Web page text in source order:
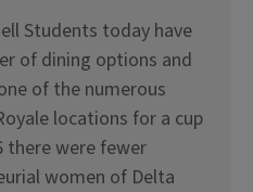
Students today have
of dining options and
of the numerous
locations for a cup
there were fewer
women of Delta